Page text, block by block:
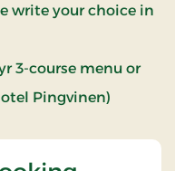
write your choice in
3-course menu or
Pingvinen)